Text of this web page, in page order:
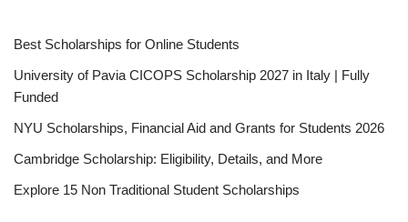
Best Schol­ar­ships for Online Students
University of Pavia CICOPS Scholarship 2027 in Italy | Fully
Funded
NYU Scholarships, Financial Aid and Grants for Students 2026
Cambridge Scholarship: Eligibility, Details, and More
Explore 15 Non Traditional Student Scholarships